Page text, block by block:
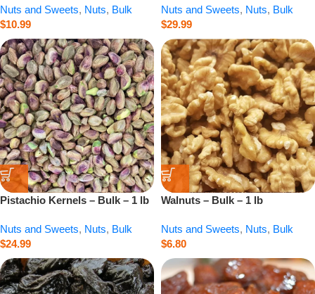
Nuts and Sweets, Nuts, Bulk
$10.99
Nuts and Sweets, Nuts, Bulk
$29.99
Pistachio Kernels – Bulk – 1 lb
Nuts and Sweets, Nuts, Bulk
$24.99
Walnuts – Bulk – 1 lb
Nuts and Sweets, Nuts, Bulk
$6.80